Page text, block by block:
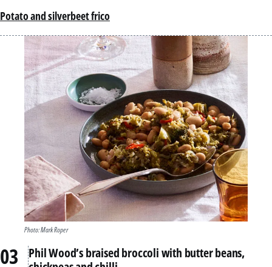
Potato and silverbeet frico
Photo: Mark Roper
Phil Wood’s braised broccoli with butter beans,